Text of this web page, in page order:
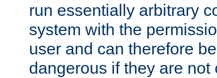
run essentially arbitrary
system with the
user and can therefore
dangerous if they are